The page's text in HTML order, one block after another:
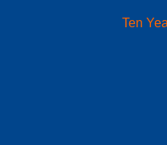
Ten